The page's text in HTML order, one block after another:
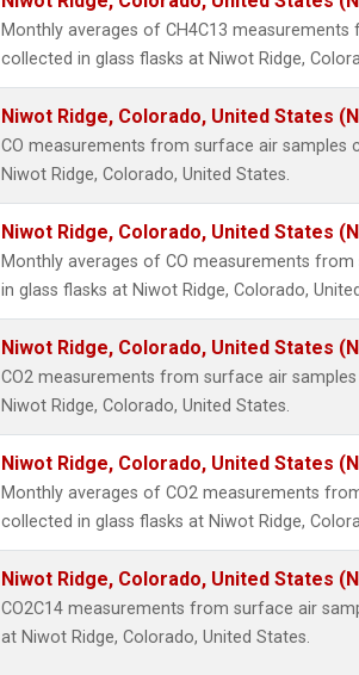
Monthly averages of CH4C13
collected in glass flasks at Niwot Ridge,
Niwot Ridge, Colorado, United States
CO measurements from surface air samples
Niwot Ridge, Colorado, United States.
Niwot Ridge, Colorado, United States
Monthly averages of CO measurements
in glass flasks at Niwot Ridge, Colorado,
Niwot Ridge, Colorado, United States
CO2 measurements from surface air
Niwot Ridge, Colorado, United States.
Niwot Ridge, Colorado, United States
Monthly averages of CO2 measurements
collected in glass flasks at Niwot Ridge,
Niwot Ridge, Colorado, United States
CO2C14 measurements from surface air
at Niwot Ridge, Colorado, United States.